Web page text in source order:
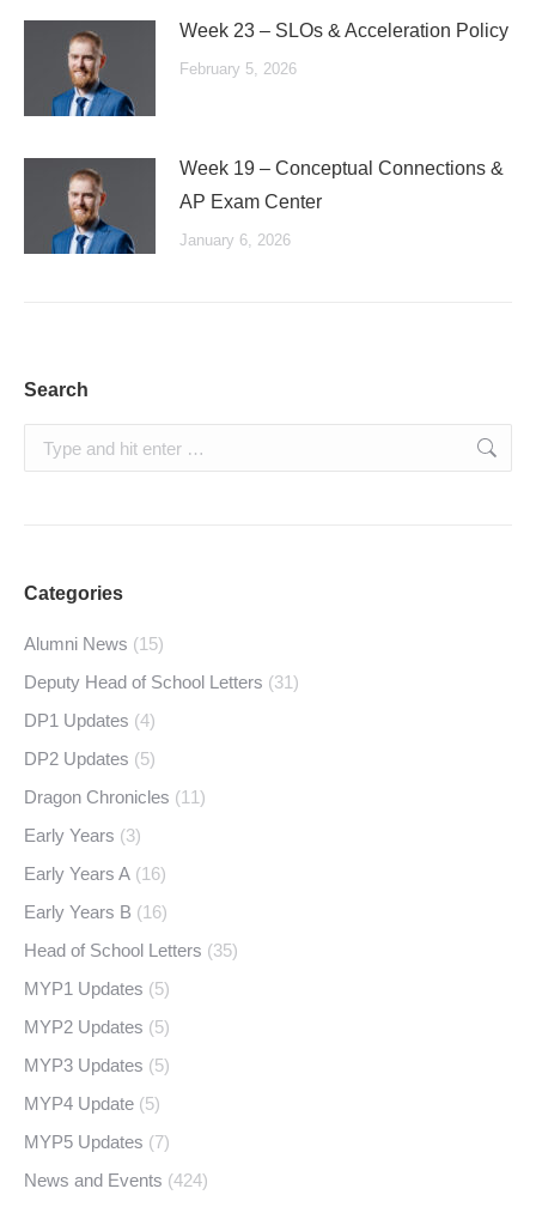
Week 23 – SLOs & Acceleration Policy
February 5, 2026
Week 19 – Conceptual Connections &
AP Exam Center
January 6, 2026
Search
Search:
Categories
Alumni News (15)
Deputy Head of School Letters (31)
DP1 Updates (4)
DP2 Updates (5)
Dragon Chronicles (11)
Early Years (3)
Early Years A (16)
Early Years B (16)
Head of School Letters (35)
MYP1 Updates (5)
MYP2 Updates (5)
MYP3 Updates (5)
MYP4 Update (5)
MYP5 Updates (7)
News and Events (424)